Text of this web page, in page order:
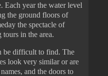
Each year the water level
the ground floors of
the spectacle of
in the area.
be difficult to find. The
look very similar or are
and the doors to